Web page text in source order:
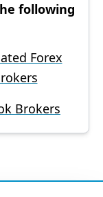
following
Forex
Brokers